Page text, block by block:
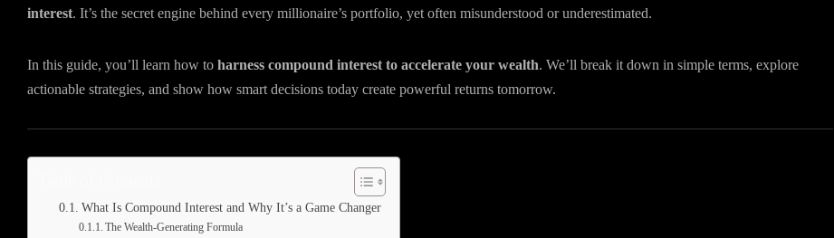
interest. It’s the secret engine behind every millionaire’s portfolio, yet often misunderstood or underestimated.
In this guide, you’ll learn how to harness compound interest to accelerate your wealth. We’ll break it down in simple terms, explore
actionable strategies, and show how smart decisions today create powerful returns tomorrow.
What Is Compound Interest and Why It’s a Game Changer
The Wealth-Generating Formula